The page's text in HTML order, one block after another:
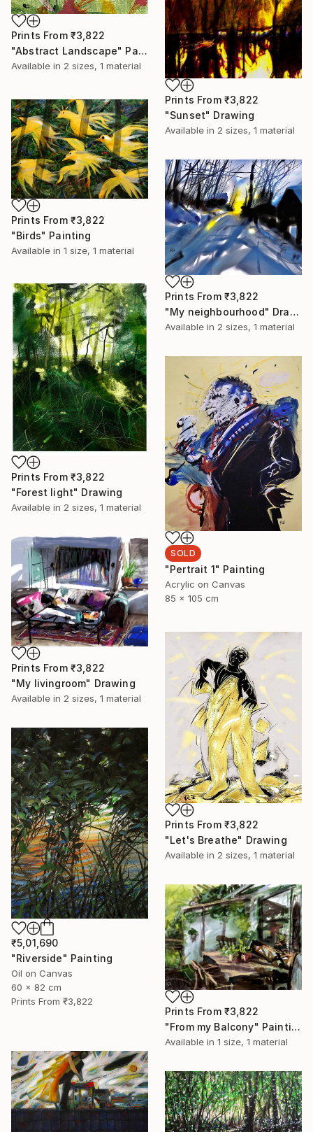
Prints From ₹3,822
"Abstract Landscape" Painting
Available in 2 sizes, 1 material
Prints From ₹3,822
"Sunset" Drawing
Available in 2 sizes, 1 material
Prints From ₹3,822
"Birds" Painting
Available in 1 size, 1 material
Prints From ₹3,822
"My neighbourhood" Drawing
Available in 2 sizes, 1 material
Prints From ₹3,822
"Forest light" Drawing
Available in 2 sizes, 1 material
SOLD
"Pertrait 1" Painting
Acrylic on Canvas
85 x 105 cm
Prints From ₹3,822
"My livingroom" Drawing
Available in 2 sizes, 1 material
Prints From ₹3,822
"Let's Breathe" Drawing
Available in 2 sizes, 1 material
₹5,01,690
"Riverside" Painting
Oil on Canvas
60 x 82 cm
Prints From ₹3,822
Prints From ₹3,822
"From my Balcony" Painting
Available in 1 size, 1 material